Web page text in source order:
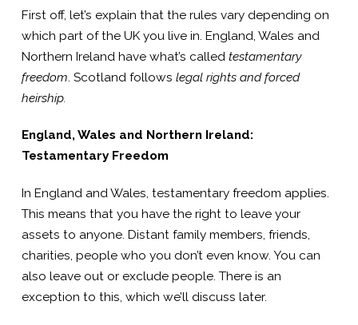
First off, let’s explain that the rules vary depending on
which part of the UK you live in. England, Wales and
Northern Ireland have what’s called testamentary
freedom. Scotland follows legal rights and forced
heirship.
England, Wales and Northern Ireland:
Testamentary Freedom
In England and Wales, testamentary freedom applies.
This means that you have the right to leave your
assets to anyone. Distant family members, friends,
charities, people who you don’t even know. You can
also leave out or exclude people. There is an
exception to this, which we’ll discuss later.